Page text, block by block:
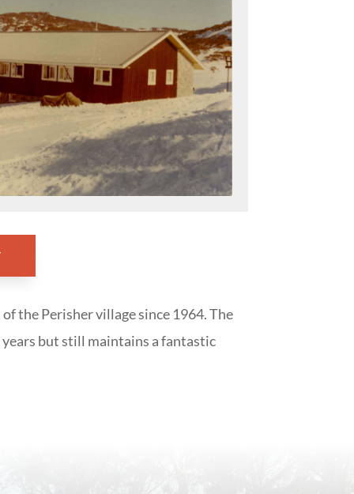
the Perisher village since 1964. The
but still maintains a fantastic